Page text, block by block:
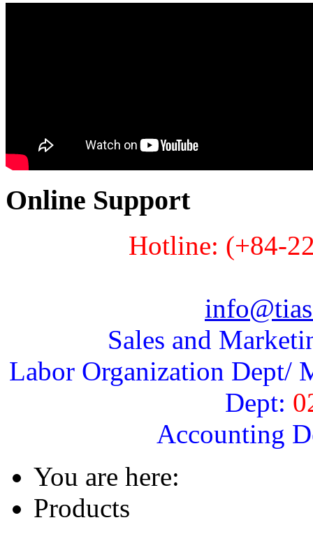
Online Support
Hotline: (+84-
Sales and
Labor Organization Dept/
Dept:
Accounting
You are here:
Products